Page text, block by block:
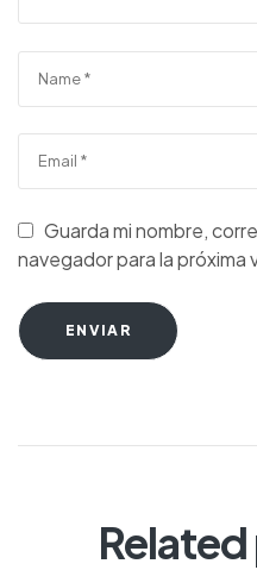
Guarda mi nombre,
navegador para la próxima
ENVIAR